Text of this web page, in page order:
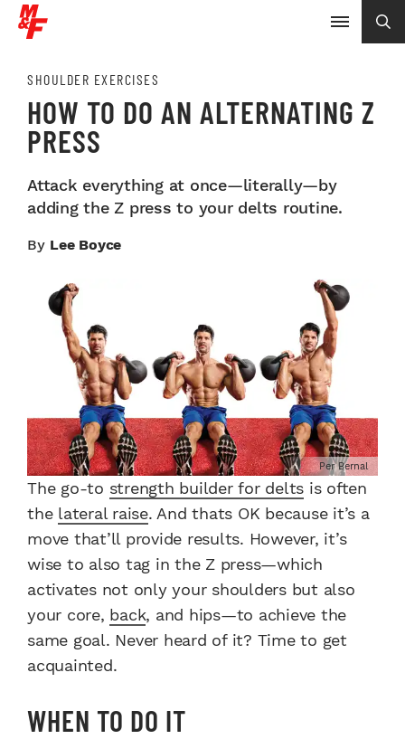
SHOULDER EXERCISES
HOW TO DO AN ALTERNATING Z
PRESS
Attack everything at once—literally—by
adding the Z press to your delts routine.
By Lee Boyce
Per Bernal
The go-to strength builder for delts is often
the lateral raise. And thats OK because it’s a
move that’ll provide results. However, it’s
wise to also tag in the Z press—which
activates not only your shoulders but also
your core, back, and hips—to achieve the
same goal. Never heard of it? Time to get
acquainted.
WHEN TO DO IT